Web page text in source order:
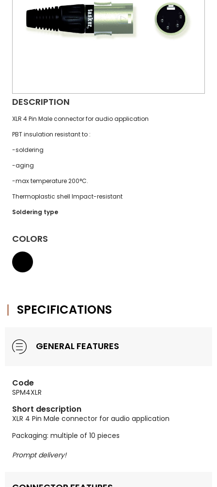
DESCRIPTION
XLR 4 Pin Male connector for audio application
PBT insulation resistant to :
-soldering
-aging
-max temperature 200°C.
Thermoplastic shell Impact-resistant
Soldering type
COLORS
SPECIFICATIONS
GENERAL FEATURES
Code
SPM4XLR
Short description
XLR 4 Pin Male connector for audio application
Packaging: multiple of 10 pieces
Prompt delivery!